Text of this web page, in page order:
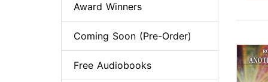
Award Winners
Coming Soon (Pre-Order)
Free Audiobooks